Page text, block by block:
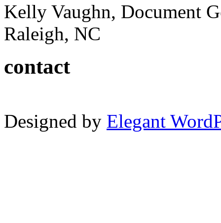
Kelly Vaughn, Document
Raleigh, NC
contact
Designed by Elegant